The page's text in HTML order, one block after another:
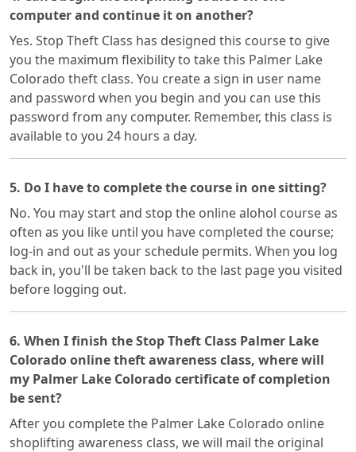
computer and continue it on another?
Yes. Stop Theft Class has designed this course to give
you the maximum flexibility to take this Palmer Lake
Colorado theft class. You create a sign in user name
and password when you begin and you can use this
password from any computer. Remember, this class is
available to you 24 hours a day.
5. Do I have to complete the course in one sitting?
No. You may start and stop the online alohol course as
often as you like until you have completed the course;
log-in and out as your schedule permits. When you log
back in, you'll be taken back to the last page you visited
before logging out.
6. When I finish the Stop Theft Class Palmer Lake
Colorado online theft awareness class, where will
my Palmer Lake Colorado certificate of completion
be sent?
After you complete the Palmer Lake Colorado online
shoplifting awareness class, we will mail the original